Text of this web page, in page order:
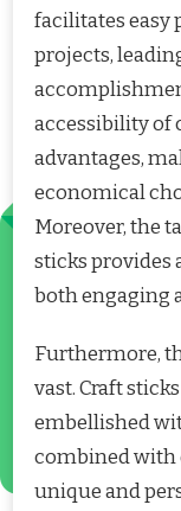
facilitates easy
projects,
accessibility of
advantages,
economical
Moreover, the
sticks provides
both engaging
Furthermore,
vast. Craft
embellished
combined with
unique and